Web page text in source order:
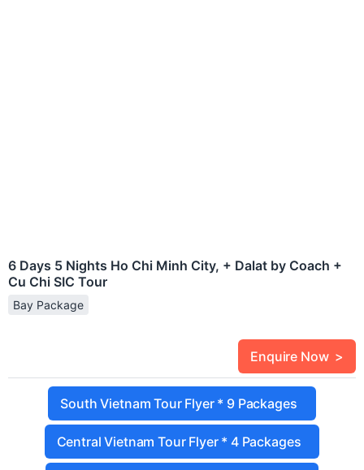
6 Days 5 Nights Ho Chi Minh City, + Dalat by Coach +
Cu Chi SIC Tour
Bay Package
Enquire Now >
South Vietnam Tour Flyer * 9 Packages
Central Vietnam Tour Flyer * 4 Packages